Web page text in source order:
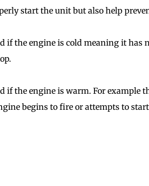
start the unit but also help
if the engine is cold meaning it has
if the engine is warm. For example
begins to fire or attempts to